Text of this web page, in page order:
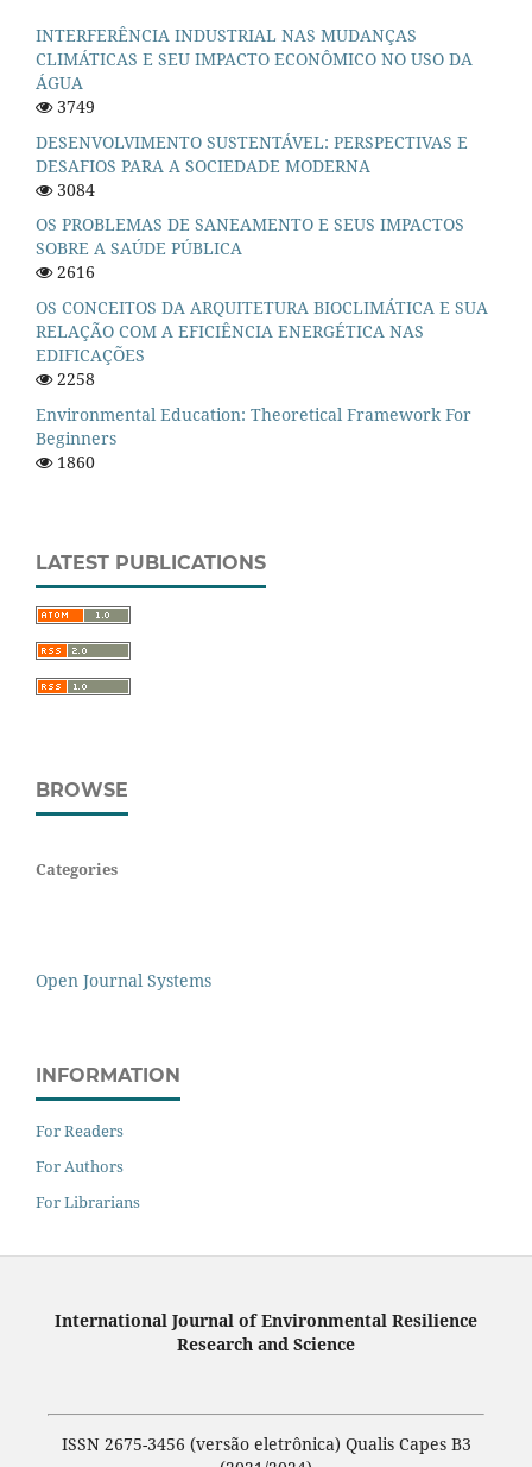
INTERFERÊNCIA INDUSTRIAL NAS MUDANÇAS
CLIMÁTICAS E SEU IMPACTO ECONÔMICO NO USO DA
ÁGUA
3749
DESENVOLVIMENTO SUSTENTÁVEL: PERSPECTIVAS E
DESAFIOS PARA A SOCIEDADE MODERNA
3084
OS PROBLEMAS DE SANEAMENTO E SEUS IMPACTOS
SOBRE A SAÚDE PÚBLICA
2616
OS CONCEITOS DA ARQUITETURA BIOCLIMÁTICA E SUA
RELAÇÃO COM A EFICIÊNCIA ENERGÉTICA NAS
EDIFICAÇÕES
2258
Environmental Education: Theoretical Framework For
Beginners
1860
LATEST PUBLICATIONS
BROWSE
Categories
Open Journal Systems
INFORMATION
For Readers
For Authors
For Librarians
International Journal of Environmental Resilience
Research and Science
ISSN 2675-3456 (versão eletrônica) Qualis Capes B3